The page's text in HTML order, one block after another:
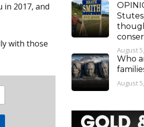
2017, and
with those
August
Who
August